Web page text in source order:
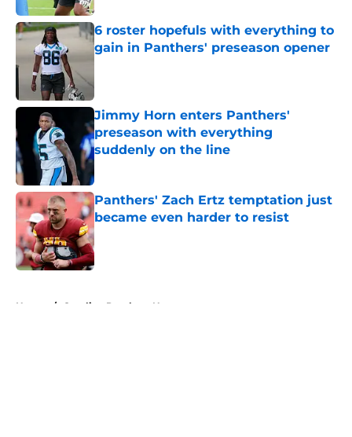
6 roster hopefuls with everything to
gain in Panthers' preseason opener
Published by on Invalid Date
Jimmy Horn enters Panthers'
preseason with everything
suddenly on the line
Panthers' Zach Ertz temptation just
became even harder to resist
Published by on Invalid Date
Home / Carolina Panthers News